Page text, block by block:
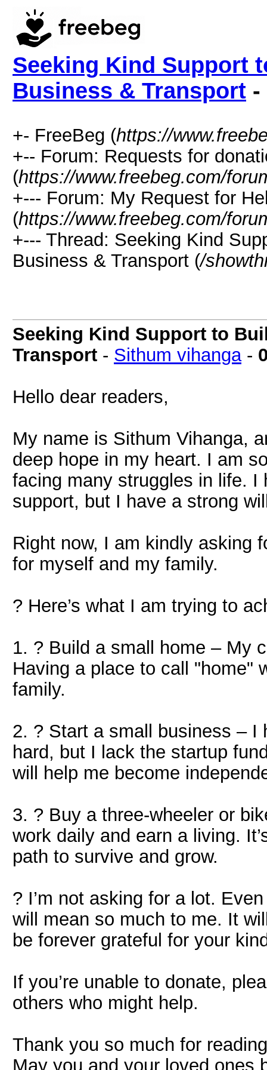
Seeking Kind Support
Business & Transport -
+- FreeBeg (https://
+-- Forum: Requests for
(https://www.freebeg.com/
+--- Forum: My Request for
(https://www.freebeg.com/
+--- Thread: Seeking Kind
Business & Transport (/
Seeking Kind Support to
Transport - Sithum vihanga-
Hello dear readers,
My name is Sithum Vihanga,
deep hope in my heart. I am
facing many struggles in life. I
support, but I have a strong
Right now, I am kindly asking
for myself and my family.
? Here’s what I am trying to
1. ? Build a small home – My
Having a place to call "home"
family.
2. ? Start a small business – I
hard, but I lack the startup
will help me become
3. ? Buy a three-wheeler or
work daily and earn a living.
path to survive and grow.
? I’m not asking for a lot.
will mean so much to me. It
be forever grateful for your
If you’re unable to donate,
others who might help.
Thank you so much for
May you and your loved ones